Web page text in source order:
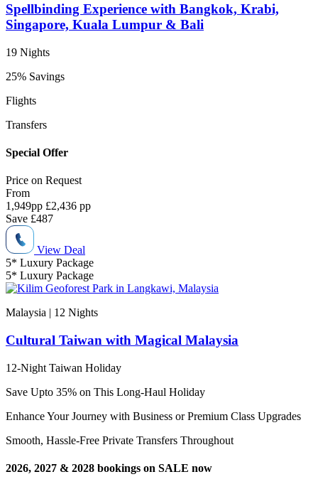
Spellbinding Experience with Bangkok, Krabi,
Singapore, Kuala Lumpur & Bali
19 Nights
25% Savings
Flights
Transfers
Special Offer
Price on Request
From
1,949pp £2,436 pp
Save £487
View Deal
5* Luxury Package
5* Luxury Package
Malaysia | 12 Nights
Cultural Taiwan with Magical Malaysia
12-Night Taiwan Holiday
Save Upto 35% on This Long-Haul Holiday
Enhance Your Journey with Business or Premium Class Upgrades
Smooth, Hassle-Free Private Transfers Throughout
2026, 2027 & 2028 bookings on SALE now